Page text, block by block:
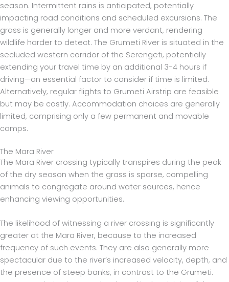
season. Intermittent rains is anticipated, potentially
impacting road conditions and scheduled excursions. The
grass is generally longer and more verdant, rendering
wildlife harder to detect. The Grumeti River is situated in the
secluded western corridor of the Serengeti, potentially
extending your travel time by an additional 3-4 hours if
driving—an essential factor to consider if time is limited.
Alternatively, regular flights to Grumeti Airstrip are feasible
but may be costly. Accommodation choices are generally
limited, comprising only a few permanent and movable
camps.
The Mara River
The Mara River crossing typically transpires during the peak
of the dry season when the grass is sparse, compelling
animals to congregate around water sources, hence
enhancing viewing opportunities.
The likelihood of witnessing a river crossing is significantly
greater at the Mara River, because to the increased
frequency of such events. They are also generally more
spectacular due to the river’s increased velocity, depth, and
the presence of steep banks, in contrast to the Grumeti.